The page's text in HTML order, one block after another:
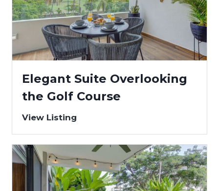
Elegant Suite Overlooking
the Golf Course
View Listing